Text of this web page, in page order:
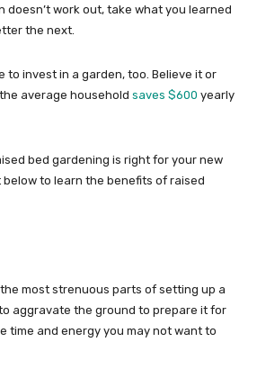
doesn’t work out, take what you learned
the next.
to invest in a garden, too. Believe it or
average household saves $600 yearly
bed gardening is right for your new
to learn the benefits of raised
most strenuous parts of setting up a
aggravate the ground to prepare it for
time and energy you may not want to